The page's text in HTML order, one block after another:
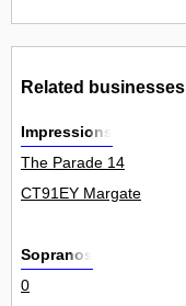
Related businesses
Impressions
The Parade 14
CT91EY Margate
Sopranos
0